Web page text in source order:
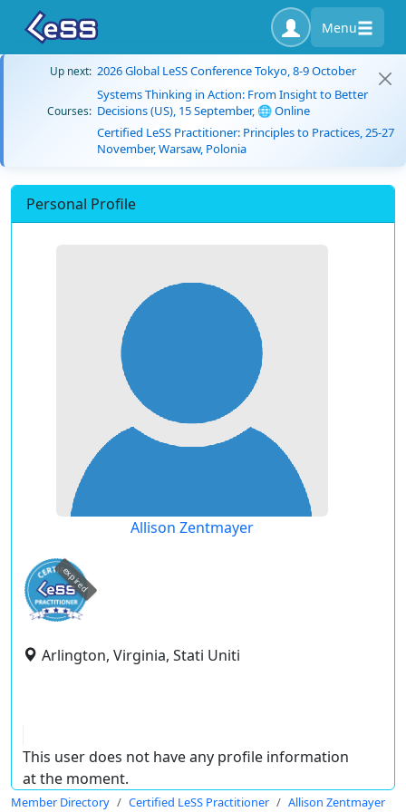
Menu
Up next: 2026 Global LeSS Conference Tokyo, 8-9 October
Courses:
Systems Thinking in Action: From Insight to Better
Decisions (US), 15 September, 🌐 Online
Certified LeSS Practitioner: Principles to Practices, 25-27
November, Warsaw, Polonia
Personal Profile
Allison Zentmayer
expired
Arlington, Virginia, Stati Uniti
This user does not have any profile information
at the moment.
Member Directory Certified LeSS Practitioner Allison Zentmayer